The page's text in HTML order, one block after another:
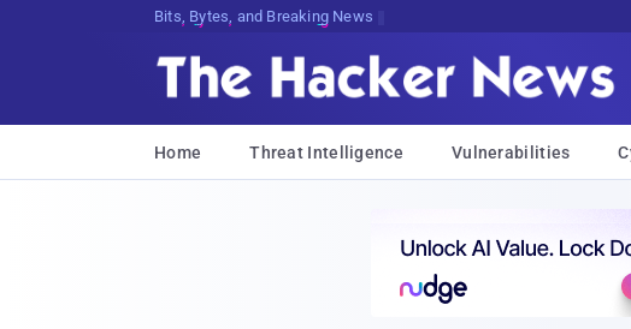
Bits, Bytes, and Breaking News
Home Threat Intelligence Vulnerabilities